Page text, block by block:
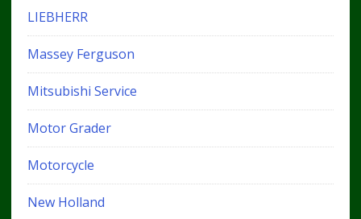
LIEBHERR
Massey Ferguson
Mitsubishi Service
Motor Grader
Motorcycle
New Holland